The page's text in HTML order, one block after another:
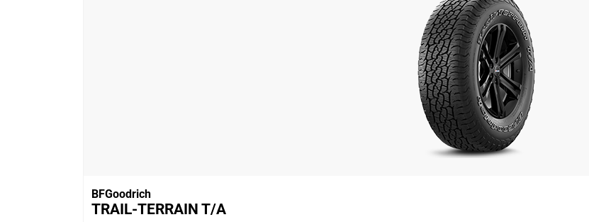
BFGoodrich
TRAIL-TERRAIN T/A